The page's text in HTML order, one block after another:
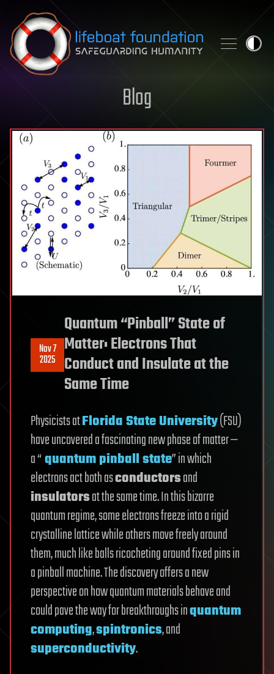
Skip to content
Blog
Nov 7
2025
Quantum “Pinball” State of
Matter: Electrons That
Conduct and Insulate at the
Same Time
Physicists atFlorida State University(FSU)
have uncovered a fascinating new phase of matter —
a “quantum pinball state” in which
electrons act both asconductorsand
insulatorsat the same time. In this bizarre
quantum regime, some electrons freeze into a rigid
crystalline lattice while others move freely around
them, much like balls ricocheting around fixed pins in
a pinball machine. The discovery offers a new
perspective on how quantum materials behave and
could pave the way for breakthroughs inquantum
computing,spintronics, and
superconductivity.